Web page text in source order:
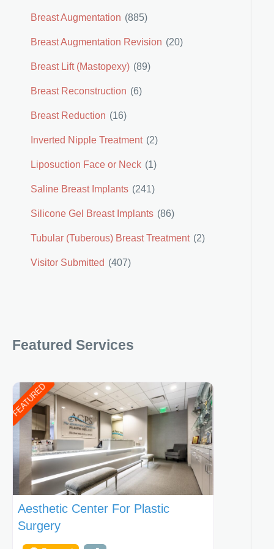
Breast Augmentation (885)
Breast Augmentation Revision (20)
Breast Lift (Mastopexy) (89)
Breast Reconstruction (6)
Breast Reduction (16)
Inverted Nipple Treatment (2)
Liposuction Face or Neck (1)
Saline Breast Implants (241)
Silicone Gel Breast Implants (86)
Tubular (Tuberous) Breast Treatment (2)
Visitor Submitted (407)
Featured Services
FEATURED
Aesthetic Center For Plastic
Surgery